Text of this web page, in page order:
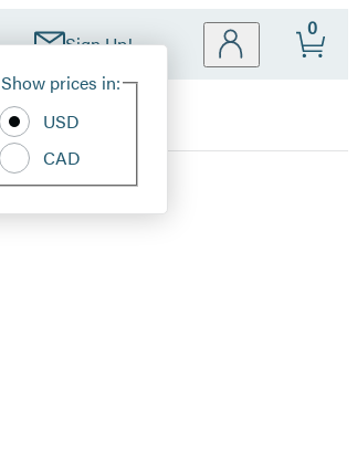
Sign Up!
Site
Show prices in:
USD
CAD
0